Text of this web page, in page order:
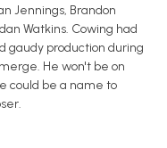
Jennings, Brandon
Watkins. Cowing had
gaudy production during
He won't be on
could be a name to